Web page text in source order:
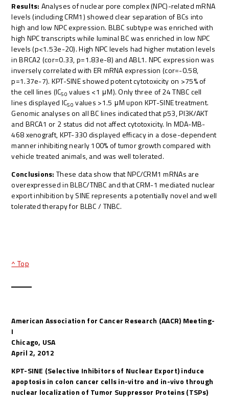
Results: Analyses of nuclear pore complex (NPC)-related mRNA
levels (including CRM1) showed clear separation of BCs into
high and low NPC expression. BLBC subtype was enriched with
high NPC transcripts while luminal BC was enriched in low NPC
levels (p<1.53e-20). High NPC levels had higher mutation levels
in BRCA2 (cor=0.33, p=1.83e-8) and ABL1. NPC expression was
inversely correlated with ER mRNA expression (cor=-0.58,
p=1.37e-7). KPT-SINE showed potent cytotoxicity on >75% of
the cell lines (IC50 values <1 μM). Only three of 24 TNBC cell
lines displayed IC50 values >1.5 μM upon KPT-SINE treatment.
Genomic analyses on all BC lines indicated that p53, PI3K/AKT
and BRCA1 or 2 status did not affect cytotoxicity. In MDA-MB-
468 xenograft, KPT-330 displayed efficacy in a dose-dependent
manner inhibiting nearly 100% of tumor growth compared with
vehicle treated animals, and was well tolerated.
Conclusions: These data show that NPC/CRM1 mRNAs are
overexpressed in BLBC/TNBC and that CRM-1 mediated nuclear
export inhibition by SINE represents a potentially novel and well
tolerated therapy for BLBC / TNBC.
^ Top
American Association for Cancer Research (AACR) Meeting-
I
Chicago, USA
April 2, 2012
KPT-SINE (Selective Inhibitors of Nuclear Export) induce
apoptosis in colon cancer cells in-vitro and in-vivo through
nuclear localization of Tumor Suppressor Proteins (TSPs)